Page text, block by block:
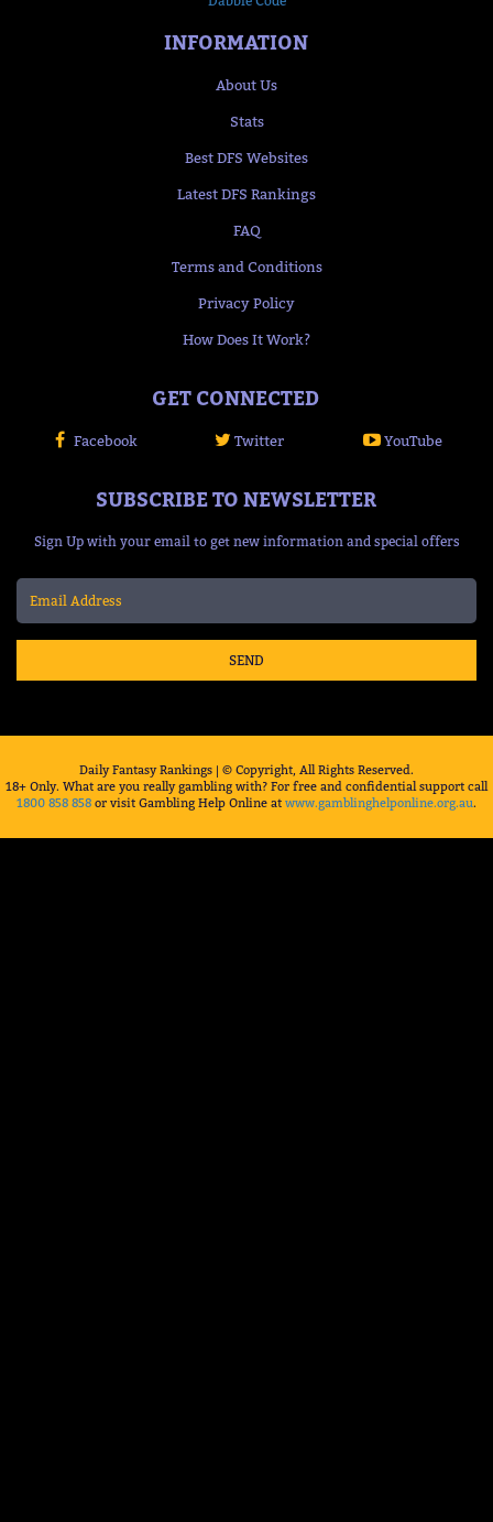
INFORMATION
About Us
Stats
Best DFS Websites
Latest DFS Rankings
FAQ
Terms and Conditions
Privacy Policy
How Does It Work?
GET CONNECTED
Facebook Twitter YouTube
SUBSCRIBE TO NEWSLETTER
Sign Up with your email to get new information and special offers
SEND
Daily Fantasy Rankings | © Copyright, All Rights Reserved.
18+ Only. What are you really gambling with? For free and confidential support call
1800 858 858 or visit Gambling Help Online at www.gamblinghelponline.org.au.